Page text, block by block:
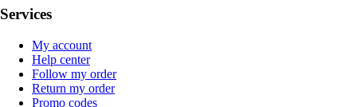
Services
My account
Help center
Follow my order
Return my order
Promo codes